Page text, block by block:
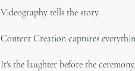
Videography tells the story.
Content Creation captures
It's the laughter before the